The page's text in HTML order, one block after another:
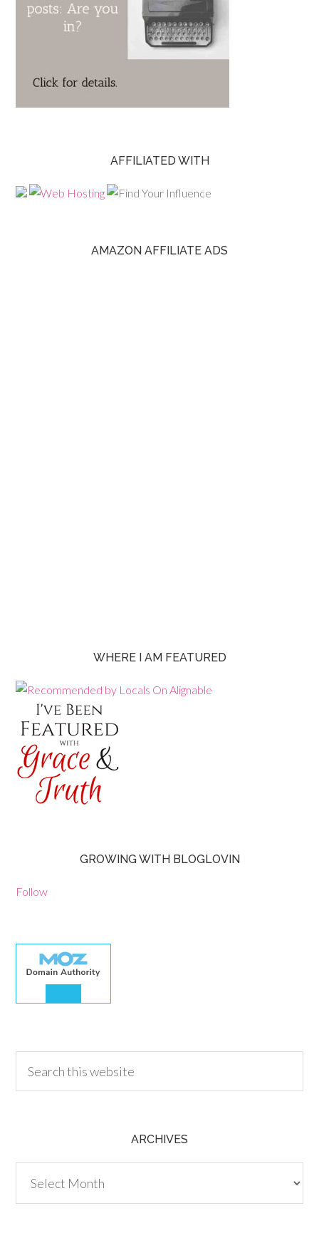
AFFILIATED WITH
AMAZON AFFILIATE ADS
WHERE I AM FEATURED
GROWING WITH BLOGLOVIN
Follow
ARCHIVES